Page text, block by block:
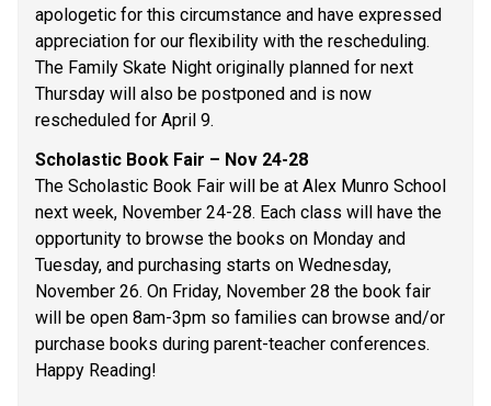
apologetic for this circumstance and have expressed
appreciation for our flexibility with the rescheduling.
The Family Skate Night originally planned for next
Thursday will also be postponed and is now
rescheduled for April 9.
Scholastic Book Fair – Nov 24-28
The Scholastic Book Fair will be at Alex Munro School
next week, November 24-28. Each class will have the
opportunity to browse the books on Monday and
Tuesday, and purchasing starts on Wednesday,
November 26. On Friday, November 28 the book fair
will be open 8am-3pm so families can browse and/or
purchase books during parent-teacher conferences.
Happy Reading!